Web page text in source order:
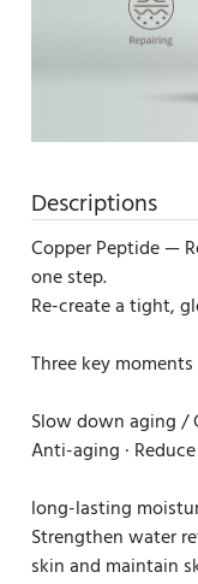
Descriptions
Copper Peptide —
one step.
Re-create a tight,
Three key
Slow down aging /
Anti-aging ·
long-lasting
Strengthen water
skin and maintain